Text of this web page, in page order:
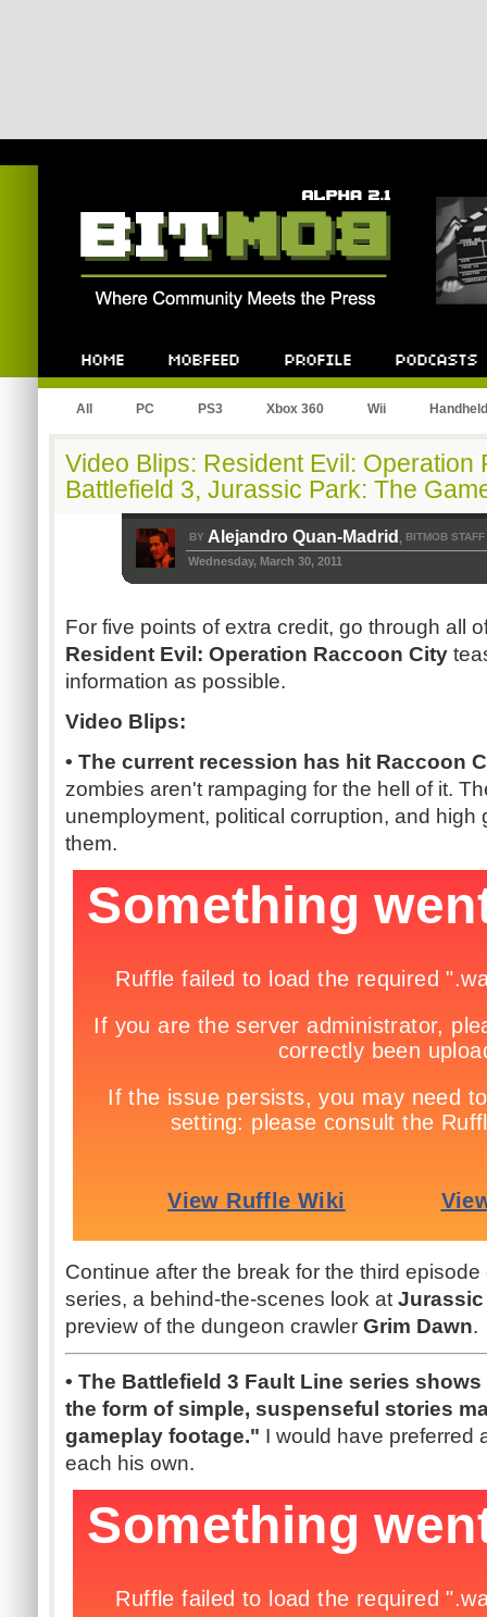
All PC PS3 Xbox 360 Wii Handheld
Video Blips: Resident Evil: Operation
Battlefield 3, Jurassic Park: The
BY Alejandro Quan-Madrid , BITMOB STAFF
Wednesday, March 30, 2011
For five points of extra credit, go through all
Resident Evil: Operation Raccoon City
information as possible.
Video Blips:
• The current recession has hit Raccoon
zombies aren't rampaging for the hell of it.
unemployment, political corruption, and high
them.
Continue after the break for the third
series, a behind-the-scenes look at Jurassic
preview of the dungeon crawler Grim Dawn.
• The Battlefield 3 Fault Line series
the form of simple, suspenseful stories
gameplay footage." I would have preferred
each his own.